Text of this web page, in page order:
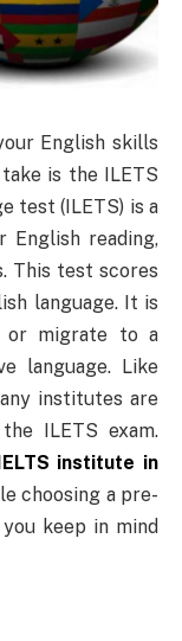
English skills
is the ILETS
test (ILETS) is a
English reading,
This test scores
language. It is
or migrate to a
language. Like
institutes are
ILETS exam.
institute in
choosing a pre-
keep in mind